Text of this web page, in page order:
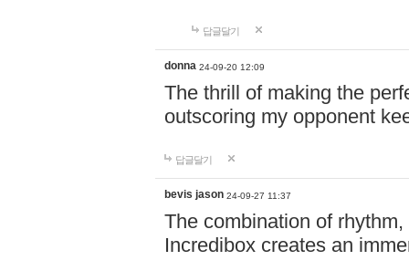
답글달기
donna 24-09-20 12:09
The thrill of making the
outscoring my opponent
답글달기
bevis jason 24-09-27 11:37
The combination of
Incredibox creates an